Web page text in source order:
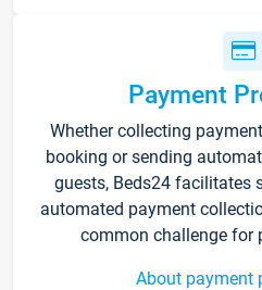
Payment
Whether collecting
booking or sending
guests, Beds24 facilitates
automated payment
common challenge for
About payment